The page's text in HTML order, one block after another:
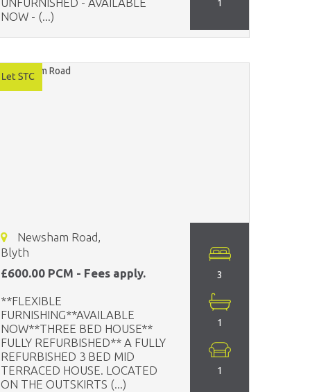
UNFURNISHED - AVAILABLE
NOW - (...)
1
Newsham Road,
Blyth
£600.00 PCM - Fees apply.
**FLEXIBLE
FURNISHING**AVAILABLE
NOW**THREE BED HOUSE**
FULLY REFURBISHED** A FULLY
REFURBISHED 3 BED MID
TERRACED HOUSE. LOCATED
ON THE OUTSKIRTS (...)
3
1
1